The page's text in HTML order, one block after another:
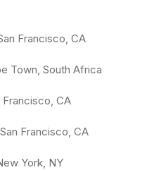
Francisco, CA
Town, South Africa
Francisco, CA
San Francisco, CA
York, NY